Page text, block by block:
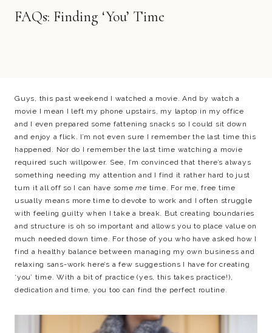
FAQs: Finding ‘You’ Time
Guys, this past weekend I watched a movie. And by watch a
movie I mean I left my phone upstairs, my laptop in my office
and I even prepared some fattening snacks so I could sit down
and enjoy a flick. I’m not even sure I remember the last time this
happened. Nor do I remember the last time watching a movie
required such willpower. See, I’m convinced that there’s always
something needing my attention and I find it rather hard to just
turn it all off so I can have someme time. For me, free time
usually means more time to devote to work and I often struggle
with feeling guilty when I take a break. But creating boundaries
and structure is oh so important and allows you to place value on
much needed down time. For those of you who have asked how I
find a healthy balance between managing my own business and
relaxing sans-work here’s a few suggestions I have for creating
‘you’ time. With a bit of practice (yes, this takes practice!),
dedication and time, you too can find the perfect routine.